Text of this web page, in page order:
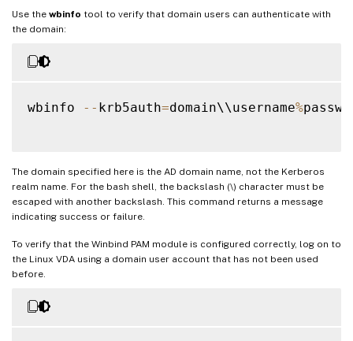
Use the wbinfo tool to verify that domain users can authenticate with
the domain:
wbinfo -- krb5auth=domain\\username%
The domain specified here is the AD domain name, not the Kerberos
realm name. For the bash shell, the backslash (\) character must be
escaped with another backslash. This command returns a message
indicating success or failure.
To verify that the Winbind PAM module is configured correctly, log on to
the Linux VDA using a domain user account that has not been used
before.